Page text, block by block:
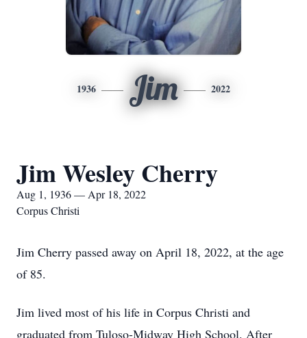
1936 Jim 2022
Jim Wesley Cherry
Aug 1, 1936 — Apr 18, 2022
Corpus Christi
Jim Cherry passed away on April 18, 2022, at the age
of 85.
Jim lived most of his life in Corpus Christi and
graduated from Tuloso-Midway High School. After